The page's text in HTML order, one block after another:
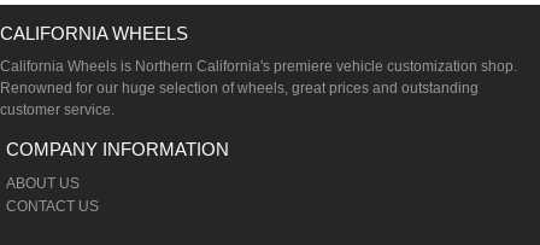
CALIFORNIA WHEELS
California Wheels is Northern California's premiere vehicle customization shop.
Renowned for our huge selection of wheels, great prices and outstanding
customer service.
COMPANY INFORMATION
ABOUT US
CONTACT US